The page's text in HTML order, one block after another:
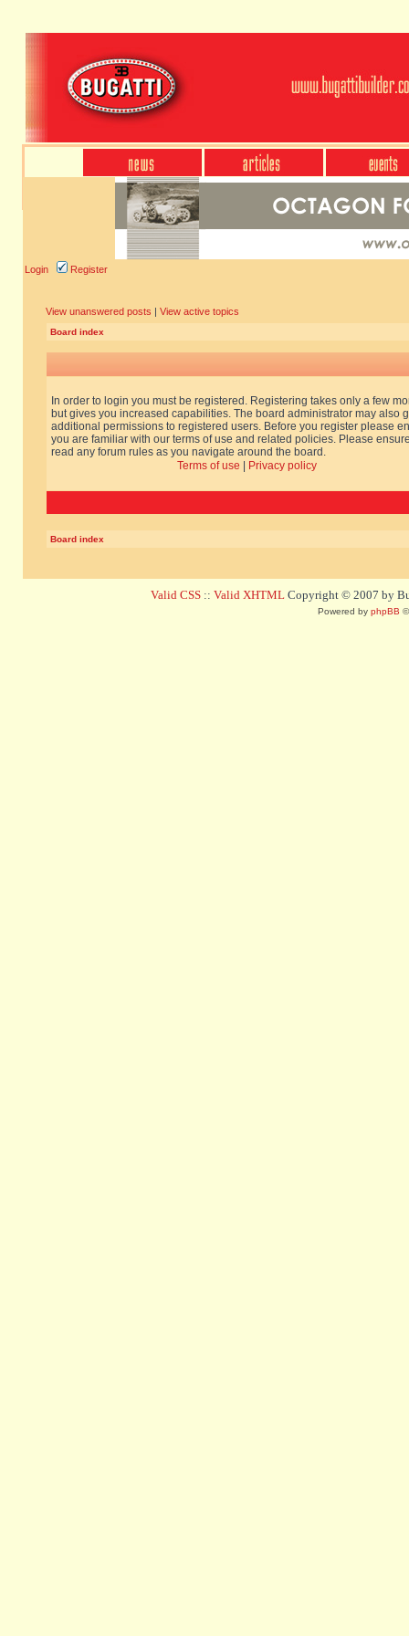
Login Register
View unanswered posts | View active topics
Board index
In order to login you must be registered. Registering takes only a few
but gives you increased capabilities. The board administrator may also
additional permissions to registered users. Before you register please
you are familiar with our terms of use and related policies. Please
read any forum rules as you navigate around the board.
Terms of use
Privacy policy
Board index
Valid CSS :: Valid XHTML Copyright © 2007 by
Powered by phpBB